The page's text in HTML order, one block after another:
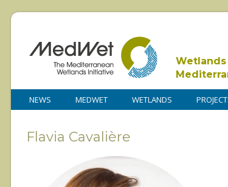
NEWS MEDWET WETLANDS
Flavia Cavalière